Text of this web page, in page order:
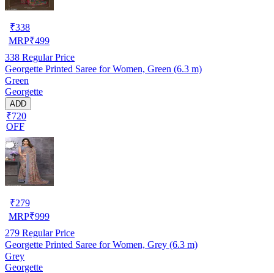
₹338
MRP₹499
338 Regular Price
Georgette Printed Saree for Women, Green (6.3 m)
Green
Georgette
ADD
₹720
OFF
₹279
MRP₹999
279 Regular Price
Georgette Printed Saree for Women, Grey (6.3 m)
Grey
Georgette